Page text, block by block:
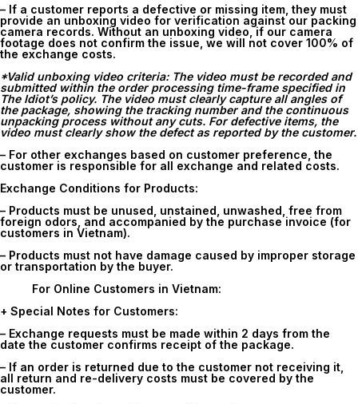
– If a customer reports a defective or missing item, they must
provide an unboxing video for verification against our packing
camera records. Without an unboxing video, if our camera
footage does not confirm the issue, we will not cover 100% of
the exchange costs.
*Valid unboxing video criteria: The video must be recorded and
submitted within the order processing time-frame specified in
The Idiot’s policy. The video must clearly capture all angles of
the package, showing the tracking number and the continuous
unpacking process without any cuts. For defective items, the
video must clearly show the defect as reported by the customer.
– For other exchanges based on customer preference, the
customer is responsible for all exchange and related costs.
Exchange Conditions for Products:
– Products must be unused, unstained, unwashed, free from
foreign odors, and accompanied by the purchase invoice (for
customers in Vietnam).
– Products must not have damage caused by improper storage
or transportation by the buyer.
For Online Customers in Vietnam:
+ Special Notes for Customers:
– Exchange requests must be made within 2 days from the
date the customer confirms receipt of the package.
– If an order is returned due to the customer not receiving it,
all return and re-delivery costs must be covered by the
customer.